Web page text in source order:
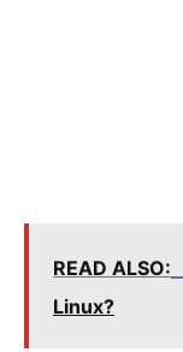
READ ALSO:
Linux?